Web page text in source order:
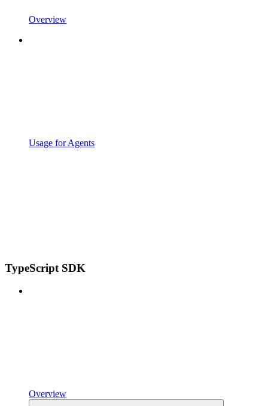
Overview
Usage for Agents
TypeScript SDK
Overview